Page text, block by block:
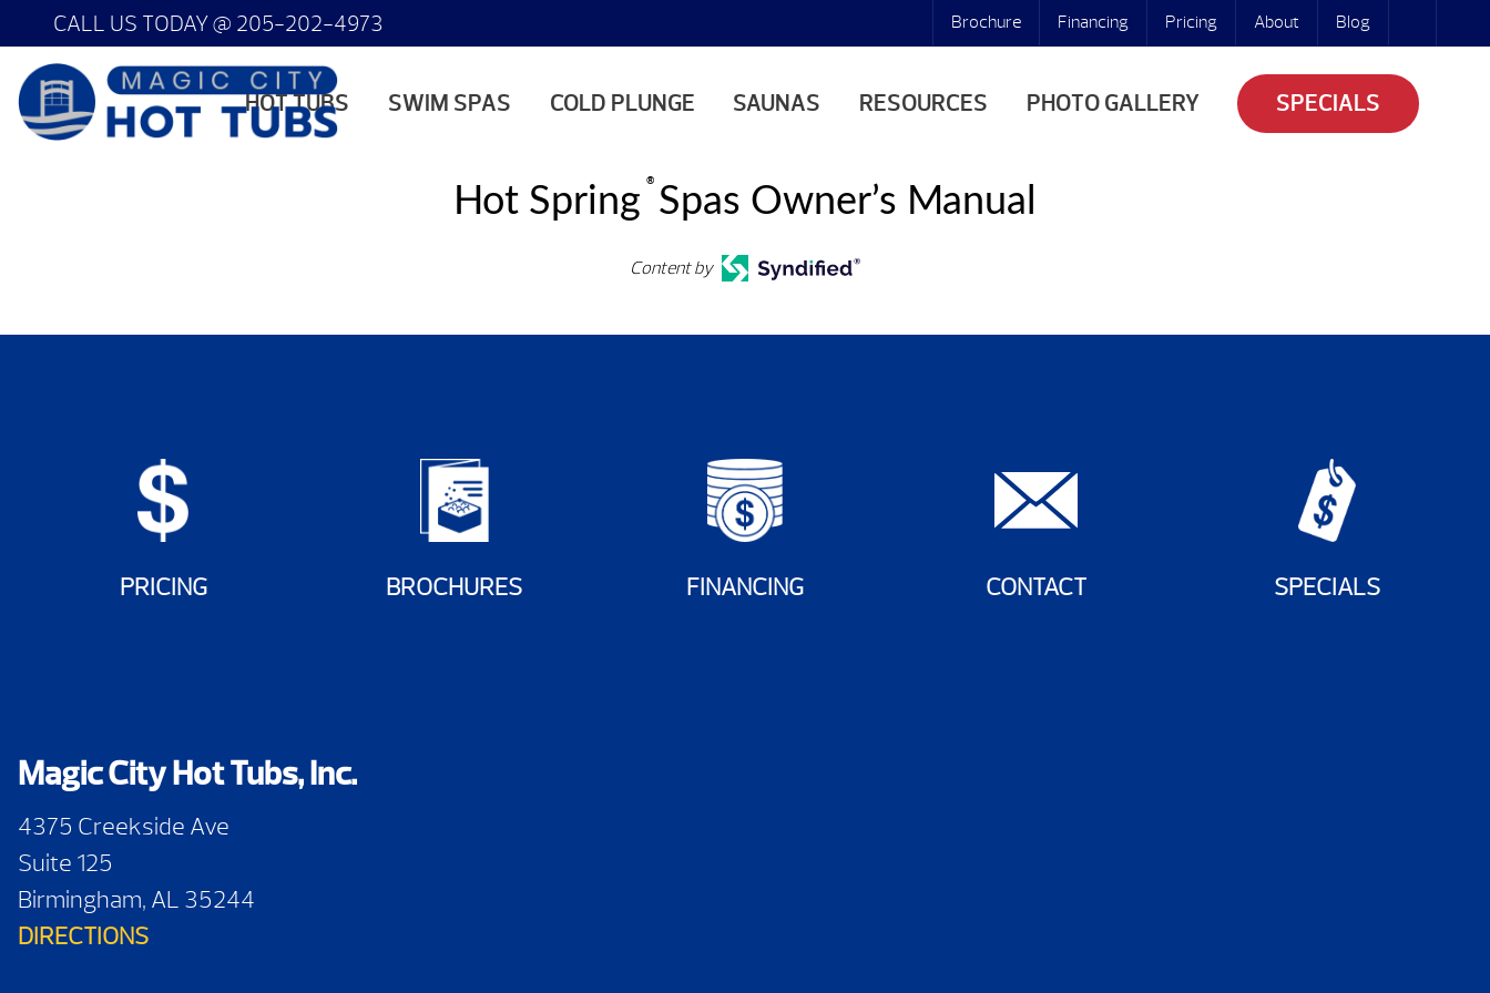
Brochure Financing Pricing About Blog
CALL US TODAY @ 205-202-4973
HOT TUBS SWIM SPAS COLD PLUNGE SAUNAS RESOURCES PHOTO GALLERY SPECIALS
Hot Spring
®
Spas Owner’s Manual
Content by
PRICING BROCHURES FINANCING CONTACT SPECIALS
Magic City Hot Tubs, Inc.
4375 Creekside Ave
Suite 125
Birmingham, AL 35244
DIRECTIONS